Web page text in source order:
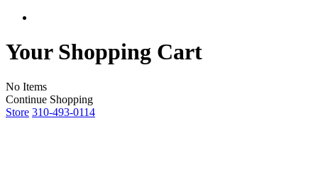
Your Shopping Cart
No Items
Continue Shopping
Store 310-493-0114